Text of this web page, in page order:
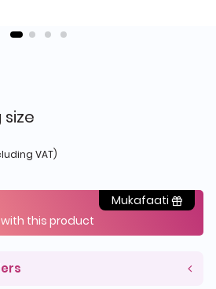
size
from
VAT)
Mukafaati
this product